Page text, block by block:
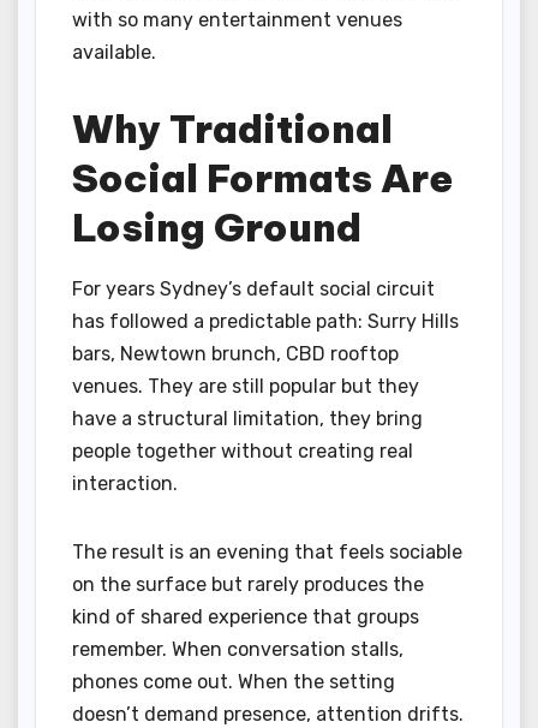
with so many entertainment venues
available.
Why Traditional
Social Formats Are
Losing Ground
For years Sydney’s default social circuit
has followed a predictable path: Surry Hills
bars, Newtown brunch, CBD rooftop
venues. They are still popular but they
have a structural limitation, they bring
people together without creating real
interaction.
The result is an evening that feels sociable
on the surface but rarely produces the
kind of shared experience that groups
remember. When conversation stalls,
phones come out. When the setting
doesn’t demand presence, attention drifts.